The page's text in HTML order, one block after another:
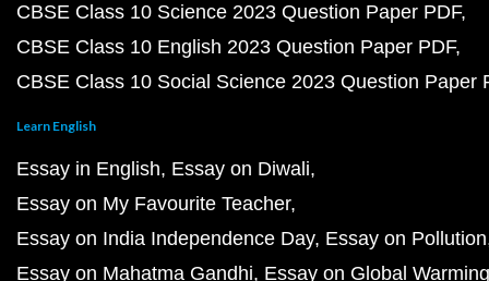
CBSE Class 10 Science 2023 Question Paper PDF
CBSE Class 10 English 2023 Question Paper PDF
CBSE Class 10 Social Science 2023 Question Paper
Learn English
Essay in English Essay on Diwali
Essay on My Favourite Teacher
Essay on India Independence Day Essay on Pollution
Essay on Mahatma Gandhi Essay on Global Warming